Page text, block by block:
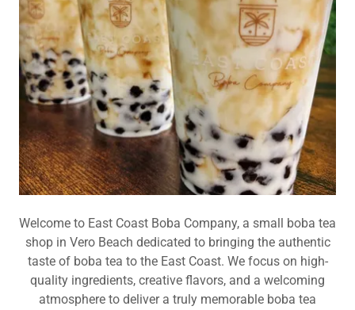
Welcome to East Coast Boba Company, a small boba tea
shop in Vero Beach dedicated to bringing the authentic
taste of boba tea to the East Coast. We focus on high-
quality ingredients, creative flavors, and a welcoming
atmosphere to deliver a truly memorable boba tea